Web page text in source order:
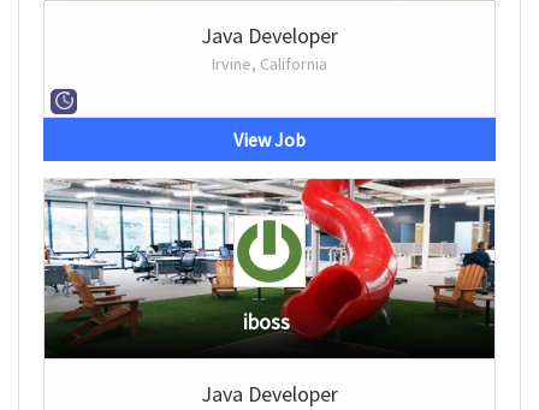
Java Developer
Irvine, California
View Job
iboss
Java Developer